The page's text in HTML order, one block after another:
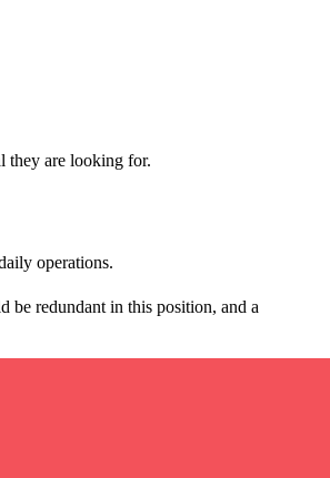
they are looking for.
operations.
be redundant in this position, and a